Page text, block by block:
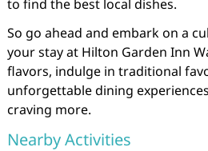
to find the best local dishes.
So go ahead and embark on a
your stay at Hilton Garden Inn
flavors, indulge in traditional
unforgettable dining
craving more.
Nearby Activities